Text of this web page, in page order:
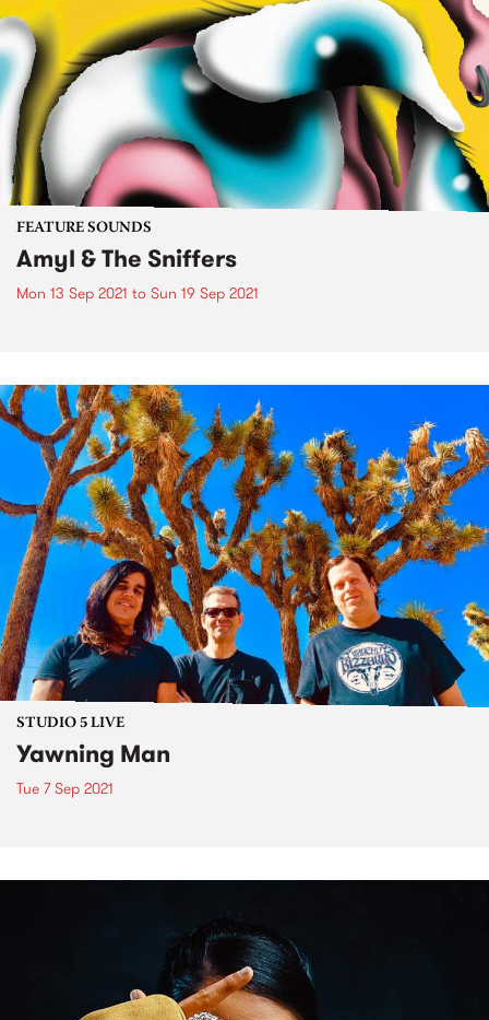
FEATURE SOUNDS
Amyl & The Sniffers
Mon 13 Sep 2021 to Sun 19 Sep 2021
STUDIO 5 LIVE
Yawning Man
Tue 7 Sep 2021